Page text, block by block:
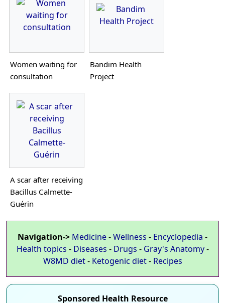
Women waiting for
consultation
Bandim Health
Project
A scar after receiving
Bacillus Calmette-
Guérin
Navigation-> Medicine-Wellness - Encyclopedia -
Health topics - Diseases - Drugs - Gray's Anatomy-
W8MD diet- Ketogenic diet- Recipes
Sponsored Health Resource